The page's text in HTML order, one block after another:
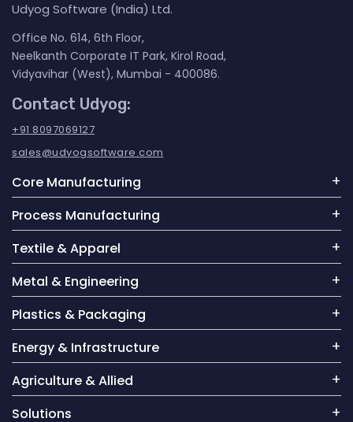
Udyog Software (India) Ltd.
Office No. 614, 6th Floor,
Neelkanth Corporate IT Park, Kirol Road,
Vidyavihar (West), Mumbai - 400086.
Contact Udyog:
+91 8097069127
sales@udyogsoftware.com
Core Manufacturing
Process Manufacturing
Textile & Apparel
Metal & Engineering
Plastics & Packaging
Energy & Infrastructure
Agriculture & Allied
Solutions